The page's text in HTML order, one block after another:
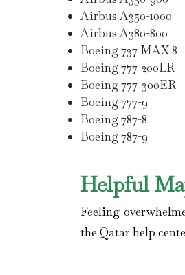
Airbus A350-1000
Airbus A380-800
Boeing 737 MAX 8
Boeing 777-200LR
Boeing 777-300ER
Boeing 777-9
Boeing 787-8
Boeing 787-9
Helpful
Feeling
the Qatar help